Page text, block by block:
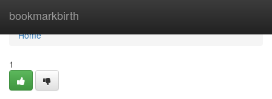
bookmarkbirth
Home
Home
1